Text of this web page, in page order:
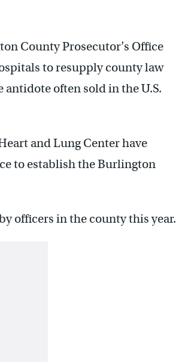
County Prosecutor’s Office
to resupply county law
antidote often sold in the U.S.
and Lung Center have
to establish the Burlington
officers in the county this year.